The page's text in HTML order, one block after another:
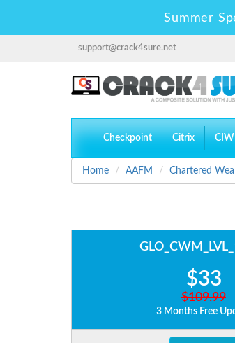
Summer
support@crack4sure.net
Checkpoint Citrix CIW
Home AAFM Chartered
$33
$109.99
3 Months Free